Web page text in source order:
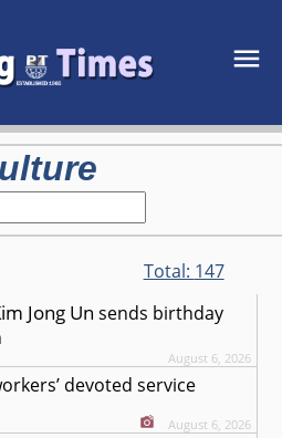
Total: 147
Jong Un sends birthday
August 6, 2026
devoted service
August 6, 2026